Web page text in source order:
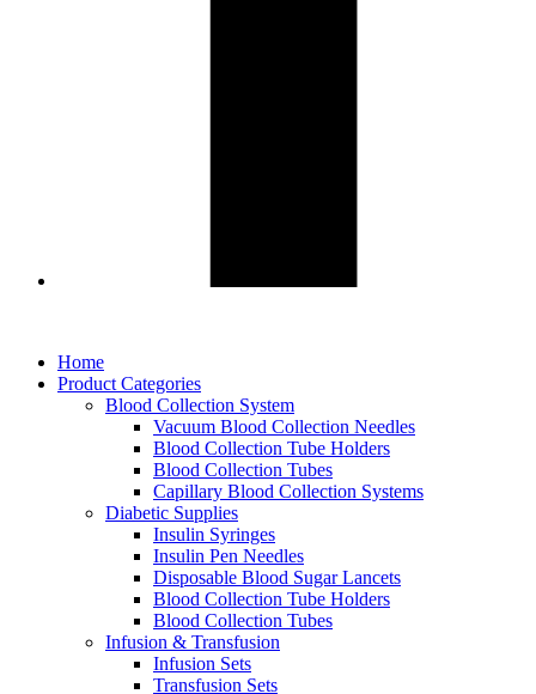
Home
Product Categories
Blood Collection System
Vacuum Blood Collection Needles
Blood Collection Tube Holders
Blood Collection Tubes
Capillary Blood Collection Systems
Diabetic Supplies
Insulin Syringes
Insulin Pen Needles
Disposable Blood Sugar Lancets
Blood Collection Tube Holders
Blood Collection Tubes
Infusion & Transfusion
Infusion Sets
Transfusion Sets